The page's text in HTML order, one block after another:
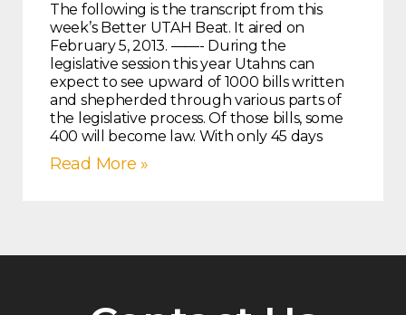
The following is the transcript from this
week’s Better UTAH Beat. It aired on
February 5, 2013. ——- During the
legislative session this year Utahns can
expect to see upward of 1000 bills written
and shepherded through various parts of
the legislative process. Of those bills, some
400 will become law. With only 45 days
Read More »